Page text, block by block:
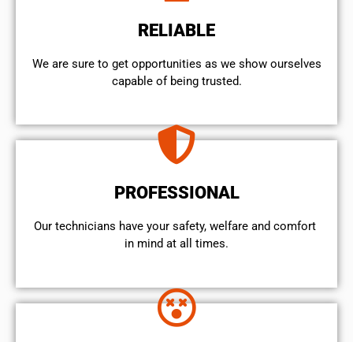
RELIABLE
We are sure to get opportunities as we show ourselves
capable of being trusted.
PROFESSIONAL
Our technicians have your safety, welfare and comfort ​
in mind at all times.